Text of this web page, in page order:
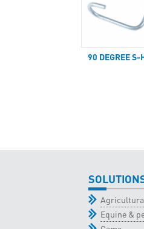
90 DEGREE S-
Equine &